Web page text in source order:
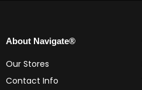
About Navigate®
Our Stores
Contact Info